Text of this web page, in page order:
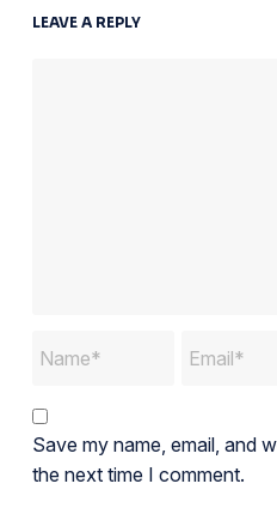
LEAVE A REPLY
Save my name, email, and
the next time I comment.